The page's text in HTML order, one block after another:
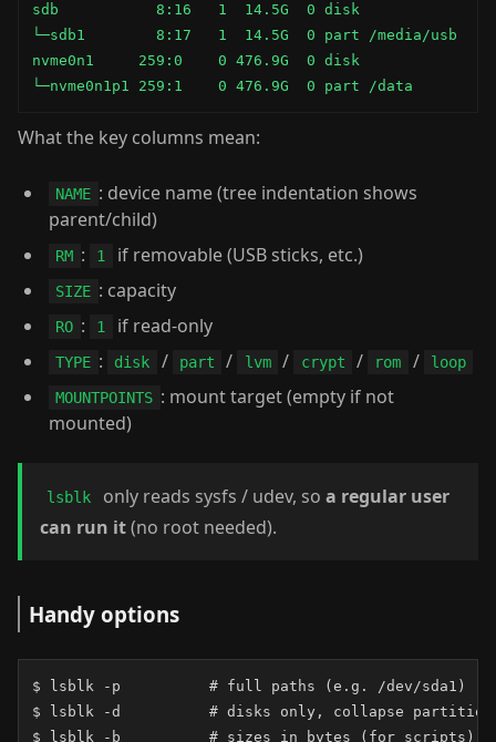
sdb           8:16   1  14.5G  0 disk
└─sdb1        8:17   1  14.5G  0 part /media/usb
nvme0n1     259:0    0 476.9G  0 disk
└─nvme0n1p1 259:1    0 476.9G  0 part /data
What the key columns mean:
NAME : device name (tree indentation shows
parent/child)
RM : 1 if removable (USB sticks, etc.)
SIZE : capacity
RO : 1 if read-only
TYPE : disk / part / lvm / crypt / rom /
loop
MOUNTPOINTS : mount target (empty if not
mounted)
lsblk only reads sysfs / udev, so a regular user
can run it(no root needed).
Handy options
$ lsblk -p          # full paths (e.g. /dev/sda1)
$ lsblk -d          # disks only, collapse
$ lsblk -b          # sizes in bytes (for scripts)